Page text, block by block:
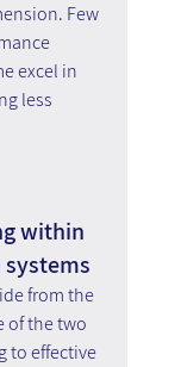
Few
excel in
less
within
from the
of the two
to effective